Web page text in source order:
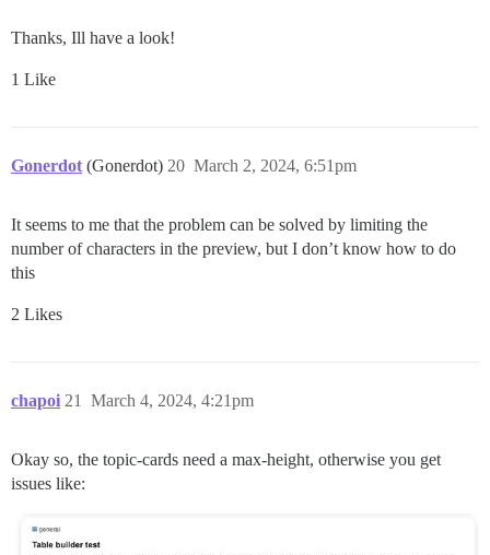
Thanks, Ill have a look!
1 Like
Gonerdot (Gonerdot) March 2, 2024, 6:51pm
20
It seems to me that the problem can be solved by limiting the
number of characters in the preview, but I don’t know how to do
this
2 Likes
chapoi March 4, 2024, 4:21pm
21
Okay so, the topic-cards need a max-height, otherwise you get
issues like: